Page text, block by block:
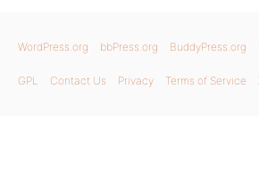
WordPress.org bbPress.org BuddyPress.org
GPL Contact Us Privacy Terms of Service